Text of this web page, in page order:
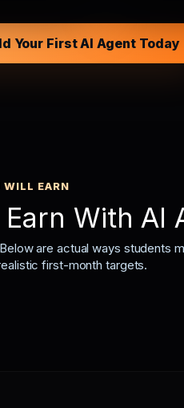
Your First AI Agent Today
WILL EARN
With AI
are actual ways students
first-month targets.